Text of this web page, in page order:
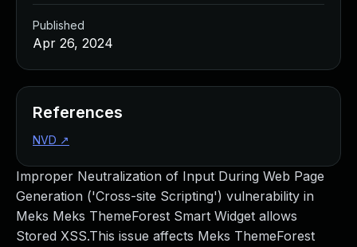
Improper Neutralization of Input During Web Page
Generation ('Cross-site Scripting') vulnerability in
Meks Meks ThemeForest Smart Widget allows
Stored XSS.This issue affects Meks ThemeForest
Published
Apr 26, 2024
References
NVD ↗